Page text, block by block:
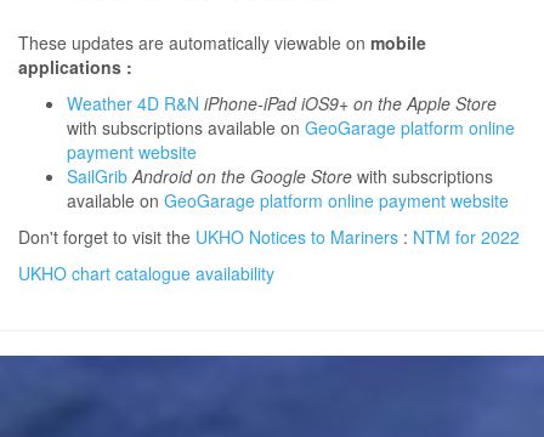
These updates are automatically viewable on mobile
applications :
Weather 4D R&N iPhone-iPad iOS9+ on the Apple Store
with subscriptions available on GeoGarage platform online
payment website
SailGrib Android on the Google Store with subscriptions
available on GeoGarage platform online payment website
Don't forget to visit the UKHO Notices to Mariners : NTM for 2022
UKHO chart catalogue availability